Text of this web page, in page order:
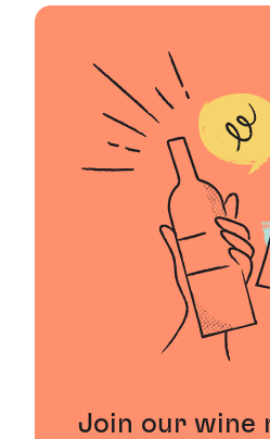
Join our wine